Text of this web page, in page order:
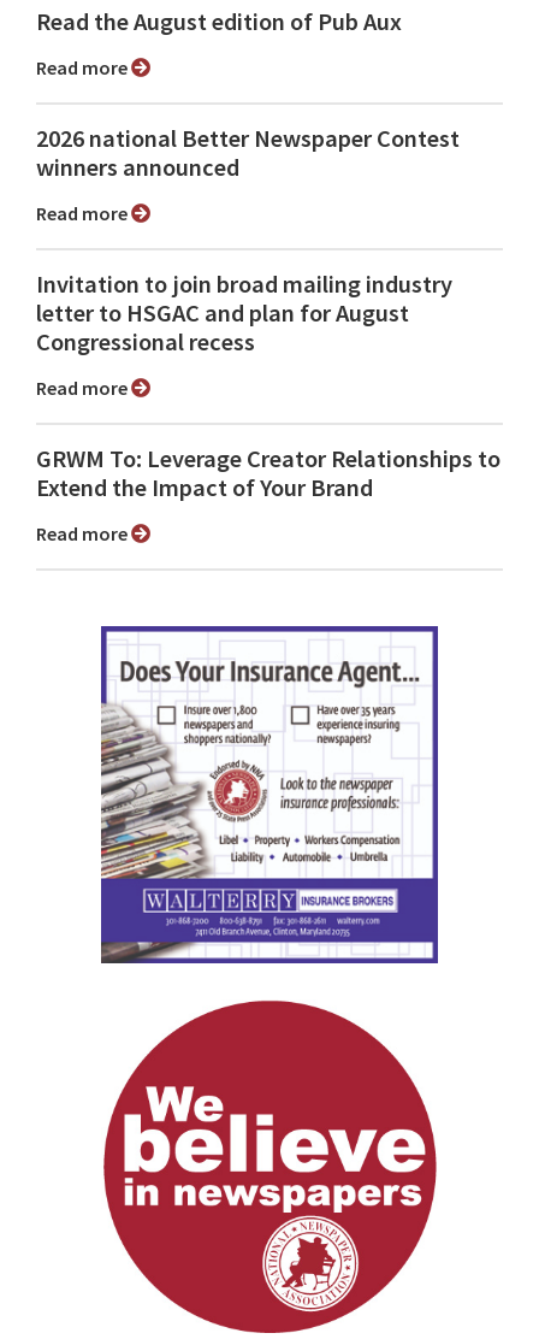
Read the August edition of Pub Aux
Read more
2026 national Better Newspaper Contest
winners announced
Read more
Invitation to join broad mailing industry
letter to HSGAC and plan for August
Congressional recess
Read more
GRWM To: Leverage Creator Relationships to
Extend the Impact of Your Brand
Read more